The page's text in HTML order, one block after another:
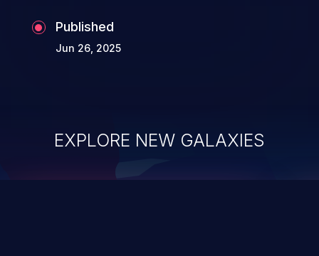
Published
Jun 26, 2025
EXPLORE NEW GALAXIES